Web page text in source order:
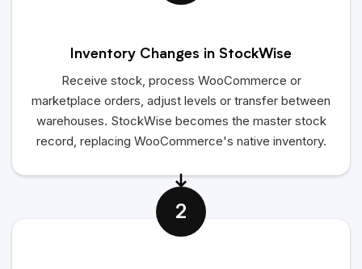
Inventory Changes in StockWise
Receive stock, process WooCommerce or
marketplace orders, adjust levels or transfer between
warehouses. StockWise becomes the master stock
record, replacing WooCommerce's native inventory.
2